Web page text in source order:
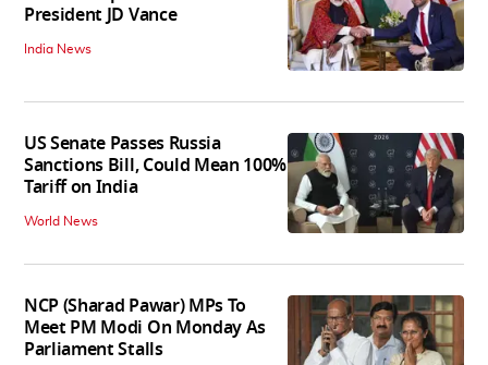
President JD Vance
India News
US Senate Passes Russia
Sanctions Bill, Could Mean 100%
Tariff on India
World News
NCP (Sharad Pawar) MPs To
Meet PM Modi On Monday As
Parliament Stalls